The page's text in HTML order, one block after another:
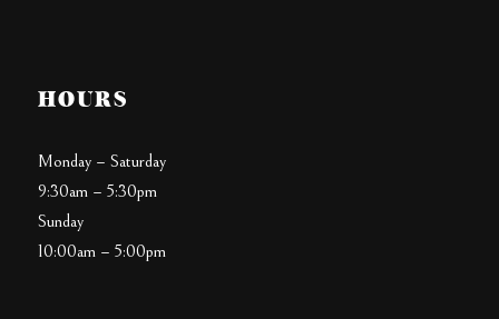
HOURS
Monday – Saturday
9:30am – 5:30pm
Sunday
10:00am – 5:00pm